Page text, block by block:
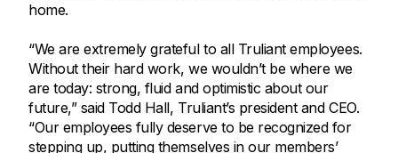
home.
“We are extremely grateful to all Truliant employees.
Without their hard work, we wouldn’t be where we
are today: strong, fluid and optimistic about our
future,” said Todd Hall, Truliant’s president and CEO.
“Our employees fully deserve to be recognized for
stepping up, putting themselves in our members’